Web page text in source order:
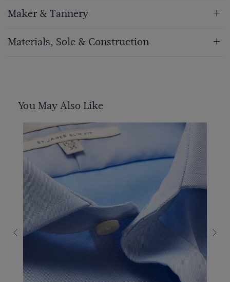
Maker & Tannery
Materials, Sole & Construction
You May Also Like